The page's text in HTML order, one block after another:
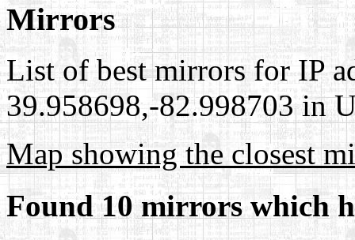
Mirrors
List of best mirrors for IP
39.958698,-82.998703 in
Map showing the closest
Found 10 mirrors which